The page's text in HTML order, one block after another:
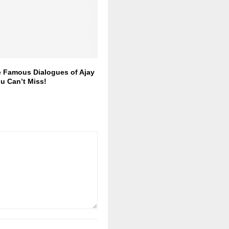
Famous Dialogues of Ajay
Can’t Miss!